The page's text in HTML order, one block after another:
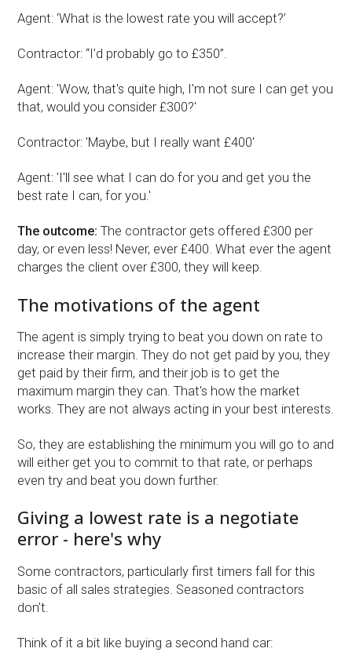
Agent: ‘What is the lowest rate you will accept?’
Contractor: “I’d probably go to £350”.
Agent: 'Wow, that's quite high, I'm not sure I can get you
that, would you consider £300?'
Contractor: 'Maybe, but I really want £400'
Agent: 'I'll see what I can do for you and get you the
best rate I can, for you.'
The outcome: The contractor gets offered £300 per
day, or even less! Never, ever £400. What ever the agent
charges the client over £300, they will keep.
The motivations of the agent
The agent is simply trying to beat you down on rate to
increase their margin. They do not get paid by you, they
get paid by their firm, and their job is to get the
maximum margin they can. That's how the market
works. They are not always acting in your best interests.
So, they are establishing the minimum you will go to and
will either get you to commit to that rate, or perhaps
even try and beat you down further.
Giving a lowest rate is a negotiate
error - here's why
Some contractors, particularly first timers fall for this
basic of all sales strategies. Seasoned contractors
don’t.
Think of it a bit like buying a second hand car: